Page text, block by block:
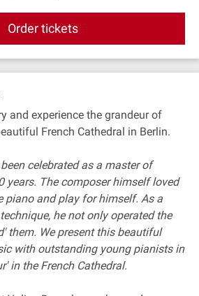
Order tickets
and experience the grandeur of
French Cathedral in Berlin.
celebrated as a master of
years. The composer himself loved
piano and play for himself. As a
he not only operated the
them. We present this beautiful
with outstanding young pianists in
in the French Cathedral.